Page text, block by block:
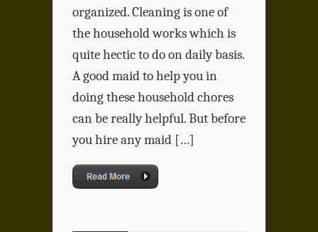
organized. Cleaning is one of
the household works which is
quite hectic to do on daily basis.
A good maid to help you in
doing these household chores
can be really helpful. But before
you hire any maid […]